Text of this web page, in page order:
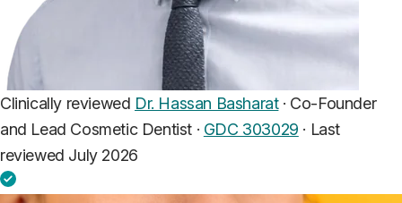
Clinically reviewed Dr. Hassan Basharat· Co-Founder
and Lead Cosmetic Dentist · GDC 303029 · Last
reviewed July 2026